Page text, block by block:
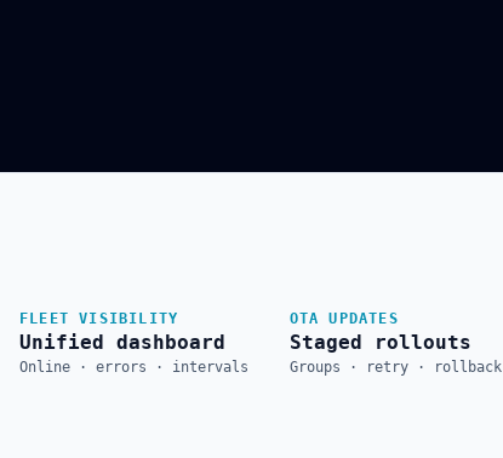
FLEET VISIBILITY
Unified dashboard
Online · errors · intervals
OTA UPDATES
Staged rollouts
Groups · retry · rollback